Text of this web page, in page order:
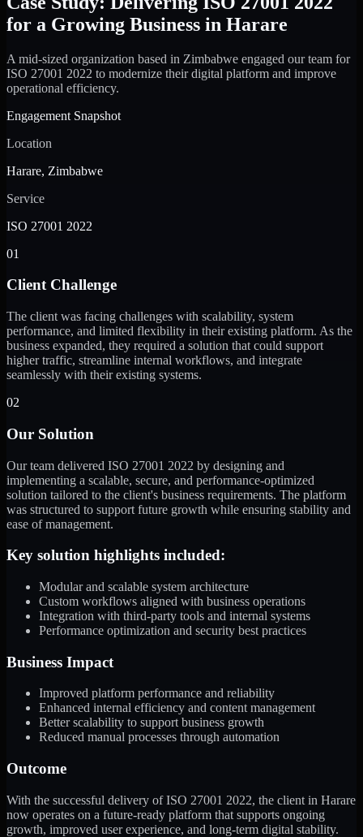
for a Growing Business in Harare
A mid-sized organization based in Zimbabwe engaged our team for
ISO 27001 2022 to modernize their digital platform and improve
operational efficiency.
Engagement Snapshot
Location
Harare, Zimbabwe
Service
ISO 27001 2022
01
Client Challenge
The client was facing challenges with scalability, system
performance, and limited flexibility in their existing platform. As the
business expanded, they required a solution that could support
higher traffic, streamline internal workflows, and integrate
seamlessly with their existing systems.
02
Our Solution
Our team delivered ISO 27001 2022 by designing and
implementing a scalable, secure, and performance-optimized
solution tailored to the client's business requirements. The platform
was structured to support future growth while ensuring stability and
ease of management.
Key solution highlights included:
Modular and scalable system architecture
Custom workflows aligned with business operations
Integration with third-party tools and internal systems
Performance optimization and security best practices
Business Impact
Improved platform performance and reliability
Enhanced internal efficiency and content management
Better scalability to support business growth
Reduced manual processes through automation
Outcome
With the successful delivery of ISO 27001 2022, the client in Harare
now operates on a future-ready platform that supports ongoing
growth, improved user experience, and long-term digital stability.